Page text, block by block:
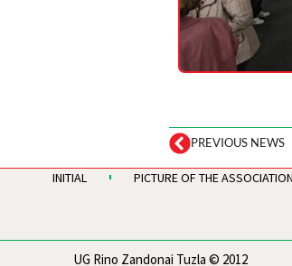
PREVIOUS NEWS
INITIAL PICTURE OF THE ASSOCIATION
UG Rino Zandonai Tuzla © 2012